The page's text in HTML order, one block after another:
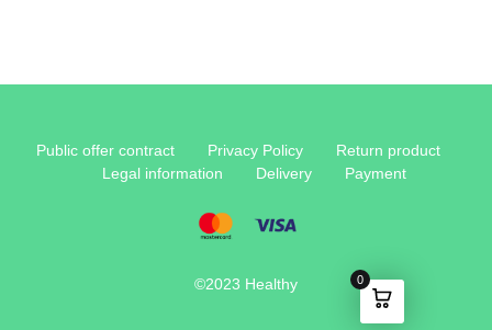
©2023 Healthy
Public offer contract Privacy Policy
Return product
Legal information
Delivery Payment
0